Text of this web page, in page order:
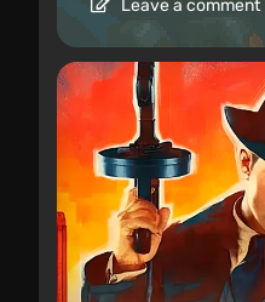
Leave a comment